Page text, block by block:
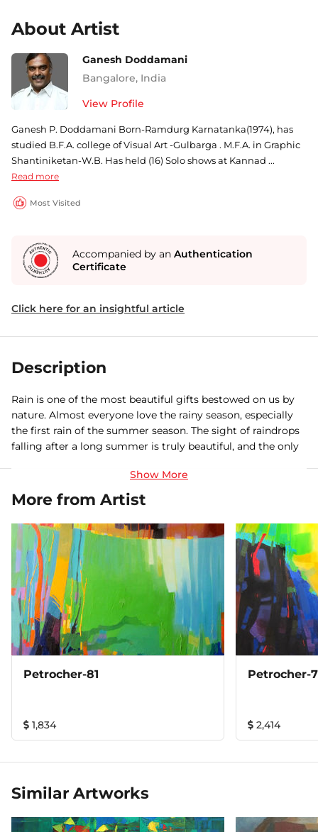
About Artist
Ganesh Doddamani
Bangalore, India
View Profile
Ganesh P. Doddamani Born-Ramdurg Karnatanka(1974), has
studied B.F.A. college of Visual Art -Gulbarga . M.F.A. in Graphic
Shantiniketan-W.B. Has held (16) Solo shows at Kannad ...
Read more
Most Visited
Accompanied by an Authentication
Certificate
Click here for an insightful article
Description
Rain is one of the most beautiful gifts bestowed on us by
nature. Almost everyone love the rainy season, especially
the first rain of the summer season. The sight of raindrops
falling after a long summer is truly beautiful, and the only
More from Artist
Petrocher-81
1,834
Petrocher-
2,414
Similar Artworks